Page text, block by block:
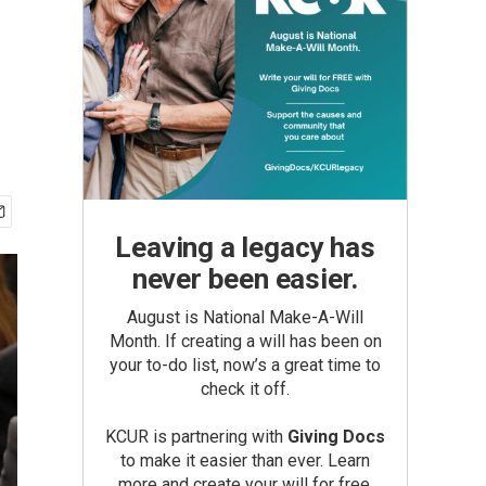
Leaving a legacy has
never been easier.
August is National Make-A-Will
Month. If creating a will has been on
your to-do list, now’s a great time to
check it off.
KCUR is partnering with Giving Docs
to make it easier than ever. Learn